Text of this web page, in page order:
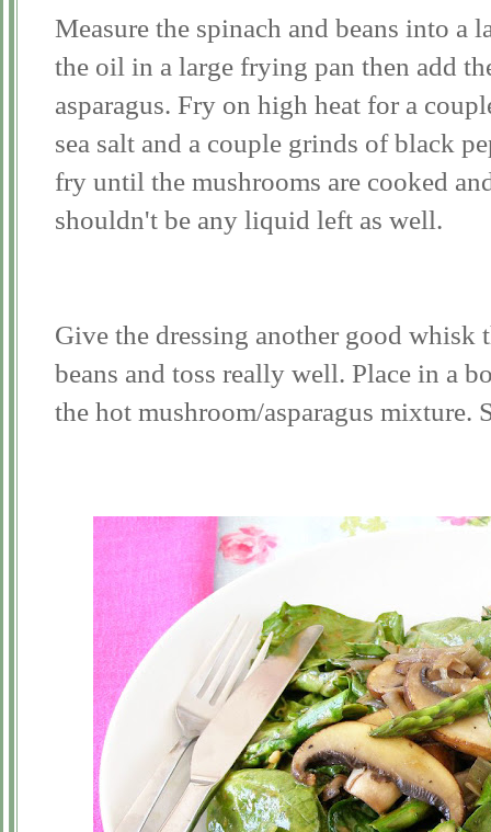
Measure the spinach and beans into a
the oil in a large frying pan then add
asparagus. Fry on high heat for a
sea salt and a couple grinds of black
fry until the mushrooms are cooked
shouldn't be any liquid left as well.
Give the dressing another good whisk
beans and toss really well. Place in a
the hot mushroom/asparagus mixture.